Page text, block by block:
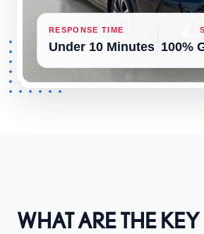
RESPONSE TIME
Under 10 Minutes 100%
WHAT ARE THE KEY